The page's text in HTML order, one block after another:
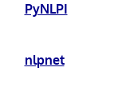
PyNLPI
nlpnet